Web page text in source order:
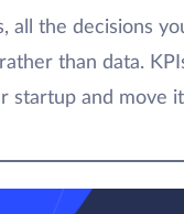
all the decisions
than data.
startup and move